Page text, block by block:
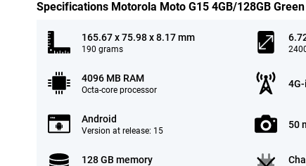
Specifications Motorola Moto G15 4GB/128GB Green
165.67 x 75.98 x 8.17 mm
190 grams
4096 MB RAM
Octa-core processor
Android
Version at release: 15
50
128 GB memory